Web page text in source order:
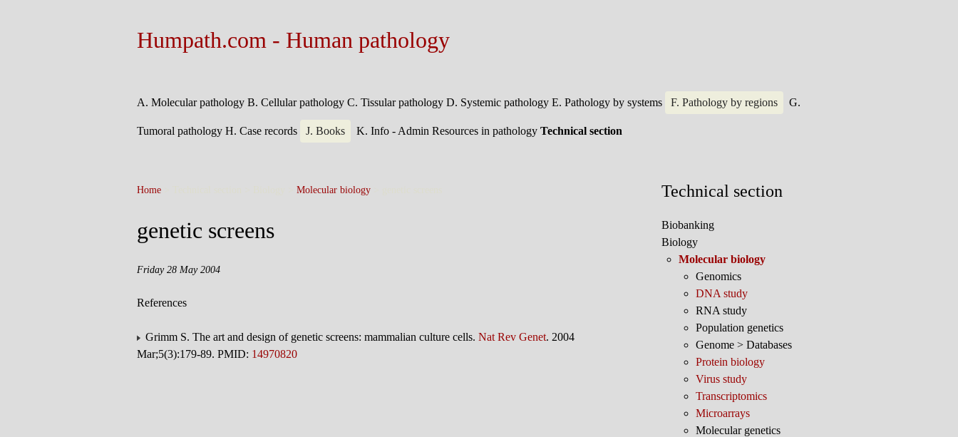
Humpath.com - Human pathology
A. Molecular pathology B. Cellular pathology C. Tissular pathology D. Systemic pathology E. Pathology by systems F. Pathology by regions G.
Tumoral pathology H. Case records J. Books K. Info - Admin Resources in pathology Technical section
Home Molecular biology
genetic screens
Friday 28 May 2004
References
Grimm S. The art and design of genetic screens: mammalian culture cells. Nat Rev Genet. 2004
Mar;5(3):179-89. PMID: 14970820
Technical section
Biobanking
Biology
Molecular biology
Genomics
DNA study
RNA study
Population genetics
Genome > Databases
Protein biology
Virus study
Transcriptomics
Microarrays
Molecular genetics